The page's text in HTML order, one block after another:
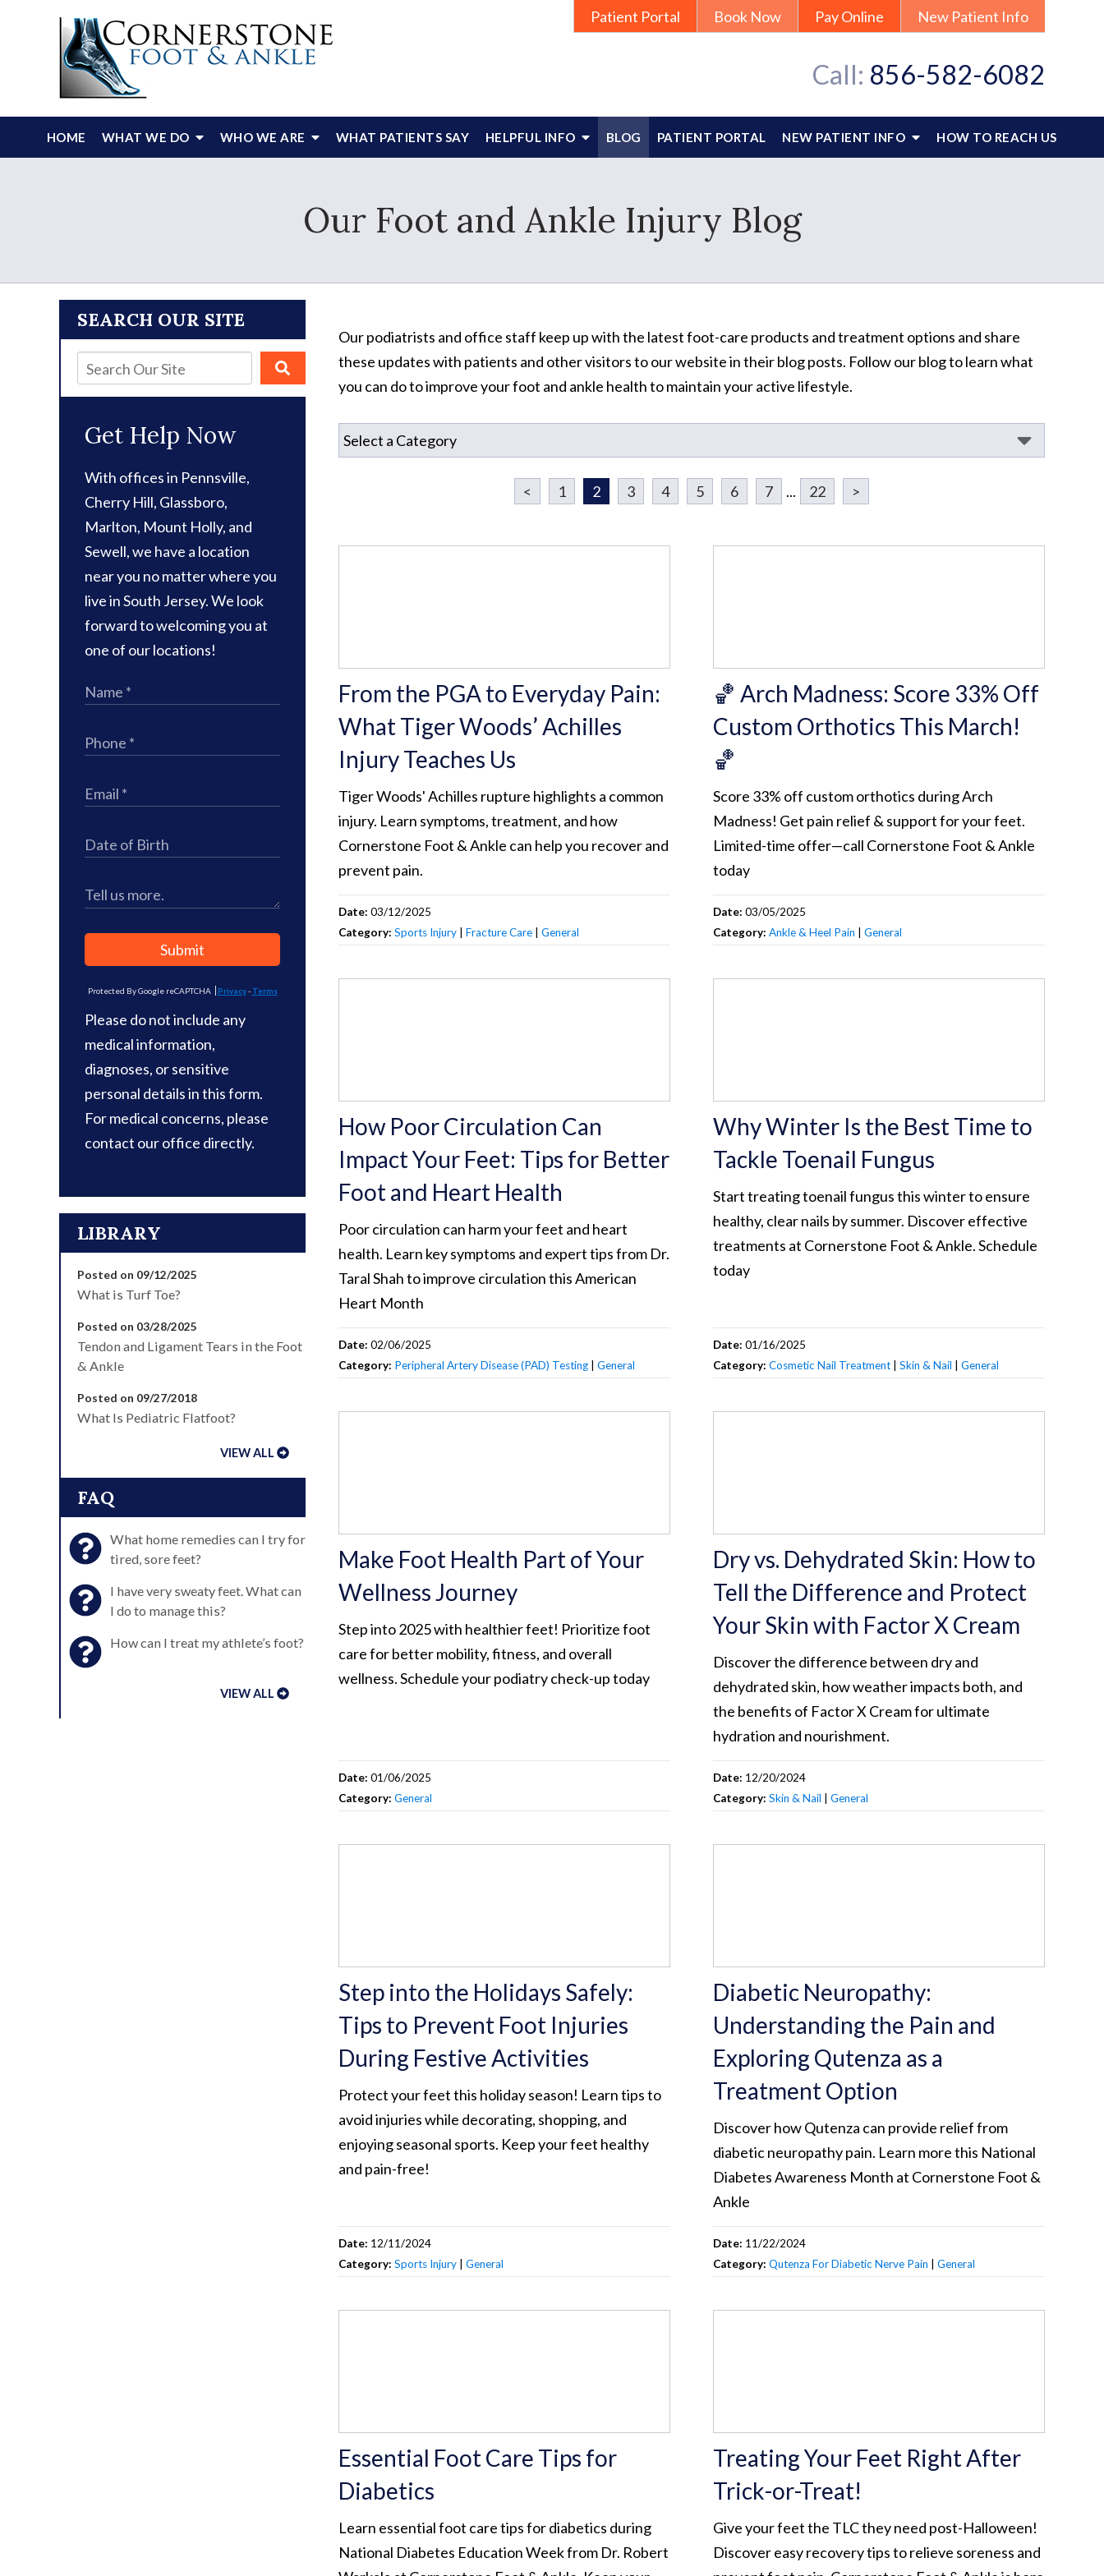
Patient Portal Book Now Pay Online New Patient Info
Call: 856-582-6082
HOME WHAT WE DO WHO WE ARE WHAT PATIENTS SAY HELPFUL INFO BLOG PATIENT PORTAL NEW PATIENT INFO HOW TO REACH US
Our Foot and Ankle Injury Blog
SEARCH OUR SITE
Get Help Now
With offices in Pennsville,
Cherry Hill, Glassboro,
Marlton, Mount Holly, and
Sewell, we have a location
near you no matter where you
live in South Jersey. We look
forward to welcoming you at
one of our locations!
Submit
Protected By Google reCAPTCHA Privacy- Terms
Please do not include any
medical information,
diagnoses, or sensitive
personal details in this form.
For medical concerns, please
contact our office directly.
LIBRARY
Posted on 09/12/2025
What is Turf Toe?
Posted on 03/28/2025
Tendon and Ligament Tears in the Foot
& Ankle
Posted on 09/27/2018
What Is Pediatric Flatfoot?
VIEW ALL
FAQ
What home remedies can I try for
tired, sore feet?
I have very sweaty feet. What can
I do to manage this?
How can I treat my athlete’s foot?
VIEW ALL
Our podiatrists and office staff keep up with the latest foot-care products and treatment options and share
these updates with patients and other visitors to our website in their blog posts. Follow our blog to learn what
you can do to improve your foot and ankle health to maintain your active lifestyle.
< 1 2 3 4 5 6 7 ... 22 >
From the PGA to Everyday Pain:
What Tiger Woods’ Achilles
Injury Teaches Us
Tiger Woods' Achilles rupture highlights a common
injury. Learn symptoms, treatment, and how
Cornerstone Foot & Ankle can help you recover and
prevent pain.
Date: 03/12/2025
Category: Sports Injury Fracture Care General
🏀 Arch Madness: Score 33% Off
Custom Orthotics This March!
🏀
Score 33% off custom orthotics during Arch
Madness! Get pain relief & support for your feet.
Limited-time offer—call Cornerstone Foot & Ankle
today
Date: 03/05/2025
Category: Ankle & Heel Pain General
How Poor Circulation Can
Impact Your Feet: Tips for Better
Foot and Heart Health
Poor circulation can harm your feet and heart
health. Learn key symptoms and expert tips from Dr.
Taral Shah to improve circulation this American
Heart Month
Date: 02/06/2025
Category: Peripheral Artery Disease (PAD) Testing General
Why Winter Is the Best Time to
Tackle Toenail Fungus
Start treating toenail fungus this winter to ensure
healthy, clear nails by summer. Discover effective
treatments at Cornerstone Foot & Ankle. Schedule
today
Date: 01/16/2025
Category: Cosmetic Nail Treatment| Skin & Nail General
Make Foot Health Part of Your
Wellness Journey
Step into 2025 with healthier feet! Prioritize foot
care for better mobility, fitness, and overall
wellness. Schedule your podiatry check-up today
Date: 01/06/2025
Category: General
Dry vs. Dehydrated Skin: How to
Tell the Difference and Protect
Your Skin with Factor X Cream
Discover the difference between dry and
dehydrated skin, how weather impacts both, and
the benefits of Factor X Cream for ultimate
hydration and nourishment.
Date: 12/20/2024
Category: Skin & Nail General
Step into the Holidays Safely:
Tips to Prevent Foot Injuries
During Festive Activities
Protect your feet this holiday season! Learn tips to
avoid injuries while decorating, shopping, and
enjoying seasonal sports. Keep your feet healthy
and pain-free!
Date: 12/11/2024
Category: Sports Injury General
Diabetic Neuropathy:
Understanding the Pain and
Exploring Qutenza as a
Treatment Option
Discover how Qutenza can provide relief from
diabetic neuropathy pain. Learn more this National
Diabetes Awareness Month at Cornerstone Foot &
Ankle
Date: 11/22/2024
Category: Qutenza For Diabetic Nerve Pain General
Essential Foot Care Tips for
Diabetics
Learn essential foot care tips for diabetics during
National Diabetes Education Week from Dr. Robert
Treating Your Feet Right After
Trick-or-Treat!
Give your feet the TLC they need post-Halloween!
Discover easy recovery tips to relieve soreness and